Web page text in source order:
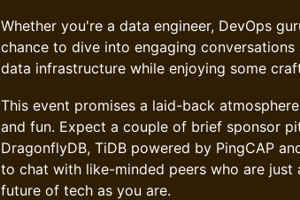
Whether you're a data engineer, DevOps
chance to dive into engaging
data infrastructure while enjoying some
This event promises a laid-back
and fun. Expect a couple of brief sponsor
DragonflyDB, TiDB powered by PingCAP
to chat with like-minded peers who are just
future of tech as you are.